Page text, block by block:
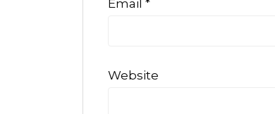
Email *
Website